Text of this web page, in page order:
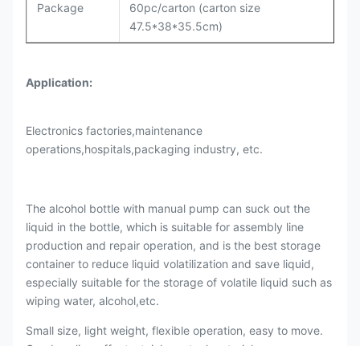
Package
60pc/carton (carton size
47.5*38*35.5cm)
Application:
Electronics factories,maintenance
operations,hospitals,packaging industry, etc.
The alcohol bottle with manual pump can suck out the
liquid in the bottle, which is suitable for assembly line
production and repair operation, and is the best storage
container to reduce liquid volatilization and save liquid,
especially suitable for the storage of volatile liquid such as
wiping water, alcohol,etc.
Small size, light weight, flexible operation, easy to move.